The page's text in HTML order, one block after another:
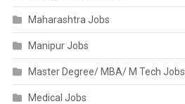
Maharashtra Jobs
Manipur Jobs
Master Degree/ MBA/ M Tech Jobs
Medical Jobs